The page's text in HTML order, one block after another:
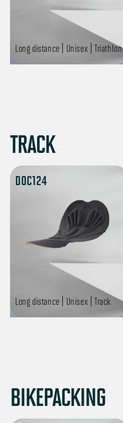
Long distance | Unisex | Triathlon
TRACK
DOC124
Long distance | Unisex | Track
BIKEPACKING